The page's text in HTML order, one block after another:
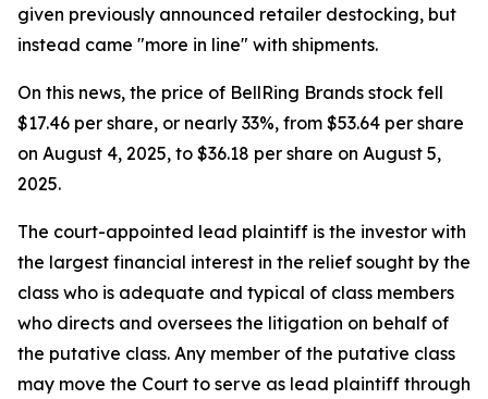
given previously announced retailer destocking, but
instead came "more in line" with shipments.
On this news, the price of BellRing Brands stock fell
$17.46 per share, or nearly 33%, from $53.64 per share
on August 4, 2025, to $36.18 per share on August 5,
2025.
The court-appointed lead plaintiff is the investor with
the largest financial interest in the relief sought by the
class who is adequate and typical of class members
who directs and oversees the litigation on behalf of
the putative class. Any member of the putative class
may move the Court to serve as lead plaintiff through